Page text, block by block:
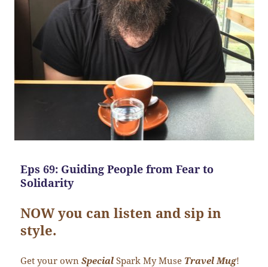
Eps 69: Guiding People from Fear to
Solidarity
NOW you can listen and sip in
style.
Get your ownSpecial Spark My Muse Travel Mug!